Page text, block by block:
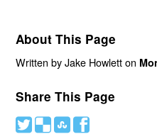
About This Page
Written by Jake Howlett on
Share This Page
# ( ) '